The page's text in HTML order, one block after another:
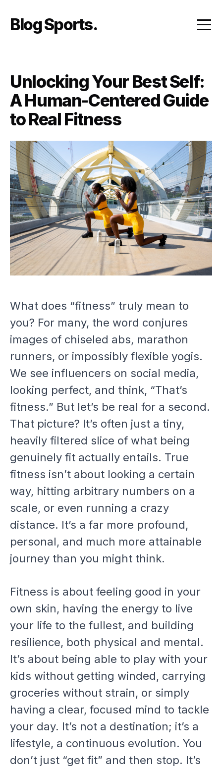
content
Blog Sports
Unlocking Your Best Self:
A Human-Centered Guide
to Real Fitness
What does “fitness” truly mean to
you? For many, the word conjures
images of chiseled abs, marathon
runners, or impossibly flexible yogis.
We see influencers on social media,
looking perfect, and think, “That’s
fitness.” But let’s be real for a second.
That picture? It’s often just a tiny,
heavily filtered slice of what being
genuinely fit actually entails. True
fitness isn’t about looking a certain
way, hitting arbitrary numbers on a
scale, or even running a crazy
distance. It’s a far more profound,
personal, and much more attainable
journey than you might think.
Fitness is about feeling good in your
own skin, having the energy to live
your life to the fullest, and building
resilience, both physical and mental.
It’s about being able to play with your
kids without getting winded, carrying
groceries without strain, or simply
having a clear, focused mind to tackle
your day. It’s not a destination; it’s a
lifestyle, a continuous evolution. You
don’t just “get fit” and then stop. It’s